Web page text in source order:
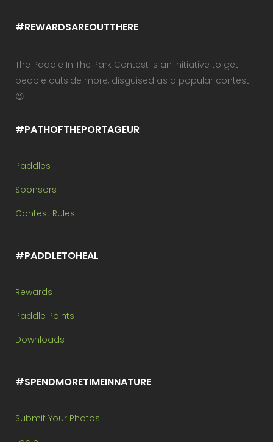
#REWARDSAREOUTTHERE
The Paddle In The Park Contest is an initiative to get
people outside more, disguised as a popular contest.
😉
#PATHOFTHEPORTAGEUR
Paddles
Sponsors
Contest Rules
#PADDLETOHEAL
Rewards
Paddle Points
Downloads
#SPENDMORETIMEINNATURE
Submit Your Photos